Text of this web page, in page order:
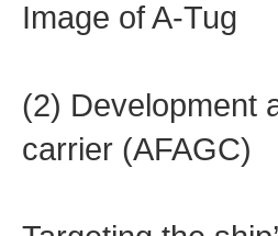
Image of A-Tug
(2) Development
carrier (AFAGC)